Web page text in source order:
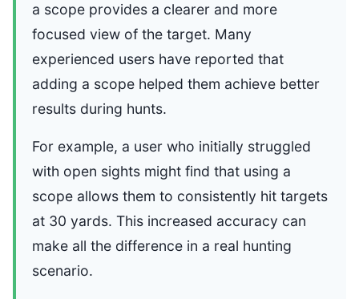
a scope provides a clearer and more
focused view of the target. Many
experienced users have reported that
adding a scope helped them achieve better
results during hunts.
For example, a user who initially struggled
with open sights might find that using a
scope allows them to consistently hit targets
at 30 yards. This increased accuracy can
make all the difference in a real hunting
scenario.